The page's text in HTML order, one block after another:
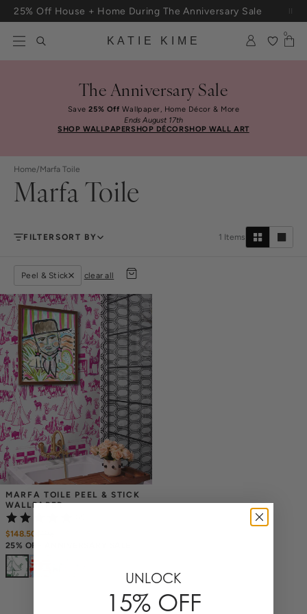
Skip to content
25% Off House + Home During The Anniversary Sale
KATIE KIME
0
The Anniversary Sale
Save25% Off Wallpaper, Home Décor & More
Ends August 17th
SHOP WALLPAPERSHOP DÉCORSHOP WALL ART
Home/Marfa Toile
Marfa Toile
FILTERSORT BY 1 Items
Peel & Stick clear all
MARFA TOILE PEEL & STICK
WALLPAPER
$148.50
25% OFF ANNIVERSARY SALE
UNLOCK
15% OFF